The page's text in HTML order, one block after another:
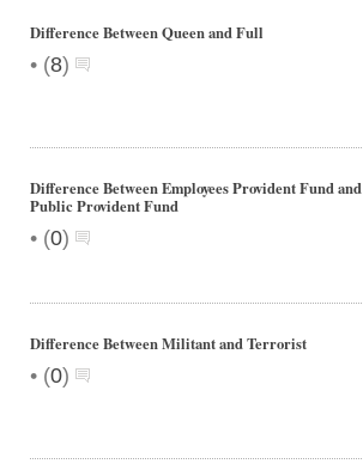
Difference Between Queen and Full
• (8)
Difference Between Employees Provident Fund and
Public Provident Fund
• (0)
Difference Between Militant and Terrorist
• (0)